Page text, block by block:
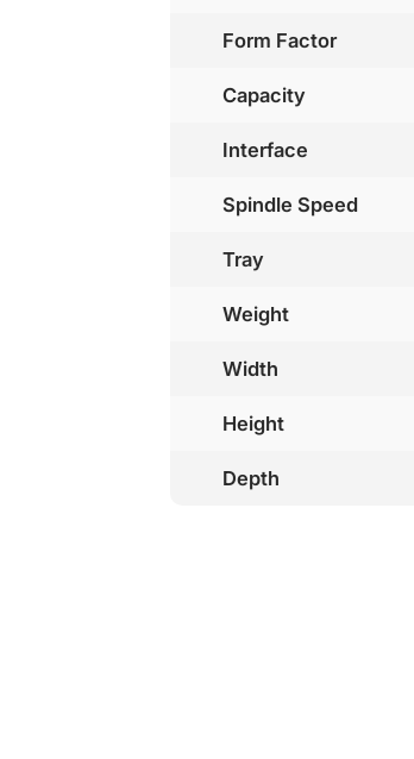
Form Factor
Capacity
Interface
Spindle Speed
Tray
Weight
Width
Height
Depth